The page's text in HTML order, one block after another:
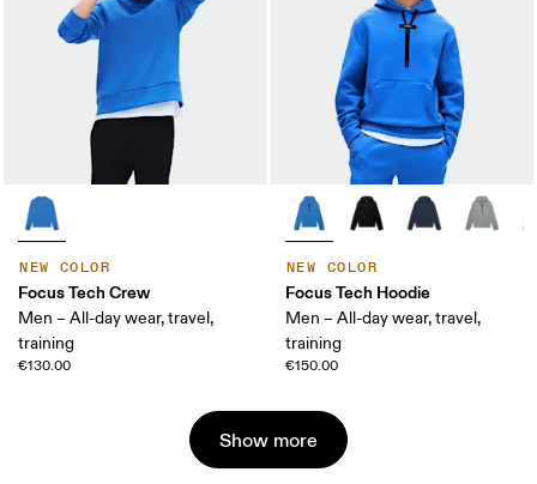
NEW COLOR
Focus Tech Crew
Men – All-day wear, travel,
training
€130.00
NEW COLOR
Focus Tech Hoodie
Men – All-day wear, travel,
training
€150.00
Show more